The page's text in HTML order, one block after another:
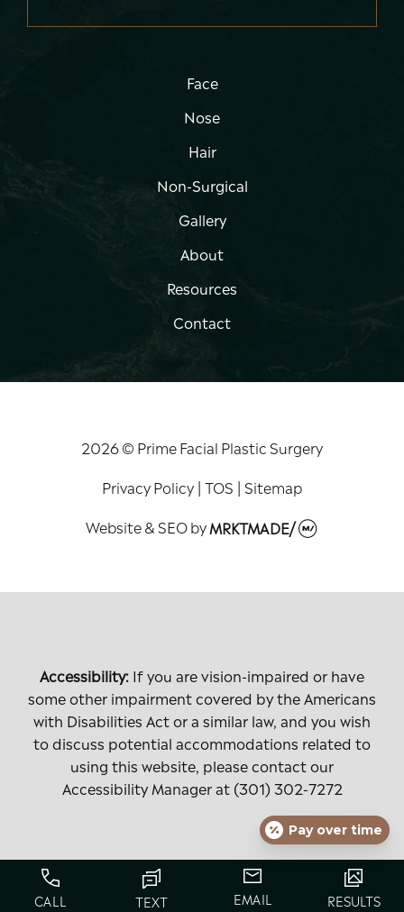
Face
Nose
Hair
Non-Surgical
Gallery
About
Resources
Contact
2026 © Prime Facial Plastic Surgery
Privacy Policy | TOS | Sitemap
Website & SEObyMRKTMADE/
Accessibility: If you are vision-impaired or have
some other impairment covered by the Americans
with Disabilities Act or a similar law, and you wish
to discuss potential accommodations related to
using this website, please contact our
Accessibility Manager at (301) 302-7272
CALL TEXT EMAIL RESULTS
Pay over time